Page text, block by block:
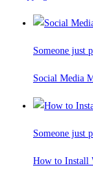
Someone just
Social Media
Someone just
How to Install